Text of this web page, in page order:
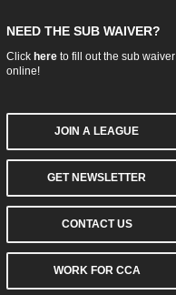
NEED THE SUB WAIVER?
Click hereto fill out the sub waiver
online!
JOIN A LEAGUE
GET NEWSLETTER
CONTACT US
WORK FOR CCA